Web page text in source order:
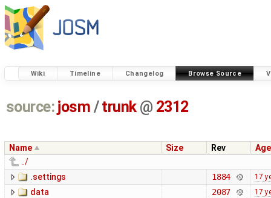
Wiki Timeline Changelog Browse Source
source: josm / trunk @ 2312
Name Size Rev
Age
../
.settings
1884 17
data 2087 17